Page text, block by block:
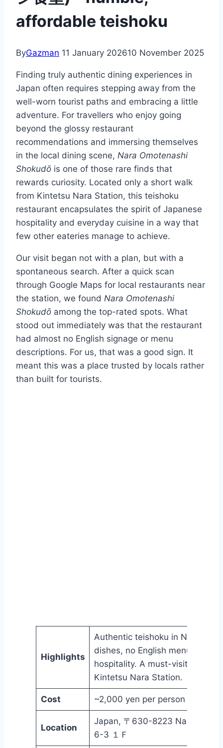
affordable teishoku
ByGazman 11 January 202610 November 2025
Finding truly authentic dining experiences in
Japan often requires stepping away from the
well-worn tourist paths and embracing a little
adventure. For travellers who enjoy going
beyond the glossy restaurant
recommendations and immersing themselves
in the local dining scene, Nara Omotenashi
Shokudō is one of those rare finds that
rewards curiosity. Located only a short walk
from Kintetsu Nara Station, this teishoku
restaurant encapsulates the spirit of Japanese
hospitality and everyday cuisine in a way that
few other eateries manage to achieve.
Our visit began not with a plan, but with a
spontaneous search. After a quick scan
through Google Maps for local restaurants near
the station, we found Nara Omotenashi
Shokudō among the top-rated spots. What
stood out immediately was that the restaurant
had almost no English signage or menu
descriptions. For us, that was a good sign. It
meant this was a place trusted by locals rather
than built for tourists.
Highlights
Authentic teishoku in Nara with
dishes, no English menus, and
hospitality. A must-visit local
Kintetsu Nara Station.
Cost ~2,000 yen per person
Location
Japan, 〒630-8223 Nara,
6-3 １Ｆ